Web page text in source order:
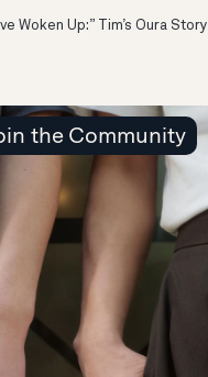
Woken Up:” Tim’s Oura Story
the Community